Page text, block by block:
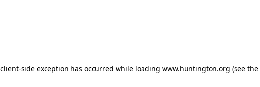
client-side exception has occurred while loading www.huntington.org (see the